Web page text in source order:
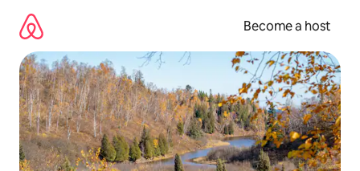
content
Become a host